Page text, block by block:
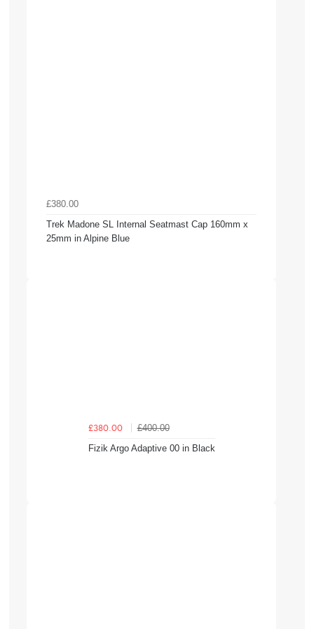
£380.00
Trek Madone SL Internal Seatmast Cap 160mm x
25mm in Alpine Blue
£380.00
£400.00
Fizik Argo Adaptive 00 in Black